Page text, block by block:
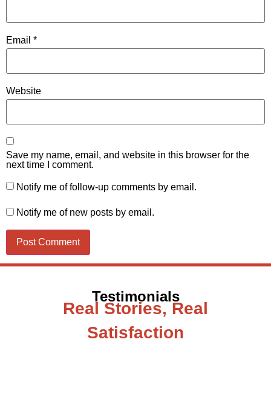
Email *
Website
Save my name, email, and website in this browser for the
next time I comment.
Notify me of follow-up comments by email.
Notify me of new posts by email.
Testimonials
Real Stories, Real
Satisfaction